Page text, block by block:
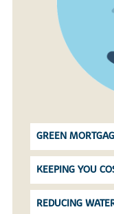
GREEN
KEEPING YOU
REDUCING